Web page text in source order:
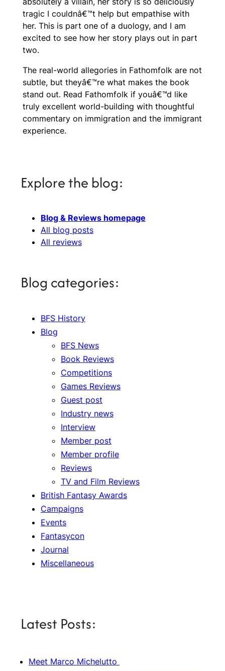
tragic I couldnâ€™t help but empathise with
her. This is part one of a duology, and I am
excited to see how her story plays out in part
two.
The real-world allegories in Fathomfolkare not
subtle, but theyâ€™re what makes the book
stand out. Read Fathomfolkif youâ€™d like
truly excellent world-building with thoughtful
commentary on immigration and the immigrant
experience.
Explore the blog:
Blog & Reviews homepage
All blog posts
All reviews
Blog categories:
BFS History
Blog
BFS News
Book Reviews
Competitions
Games Reviews
Guest post
Industry news
Interview
Member post
Member profile
Reviews
TV and Film Reviews
British Fantasy Awards
Campaigns
Events
Fantasycon
Journal
Miscellaneous
Latest Posts:
Meet Marco Michelutto